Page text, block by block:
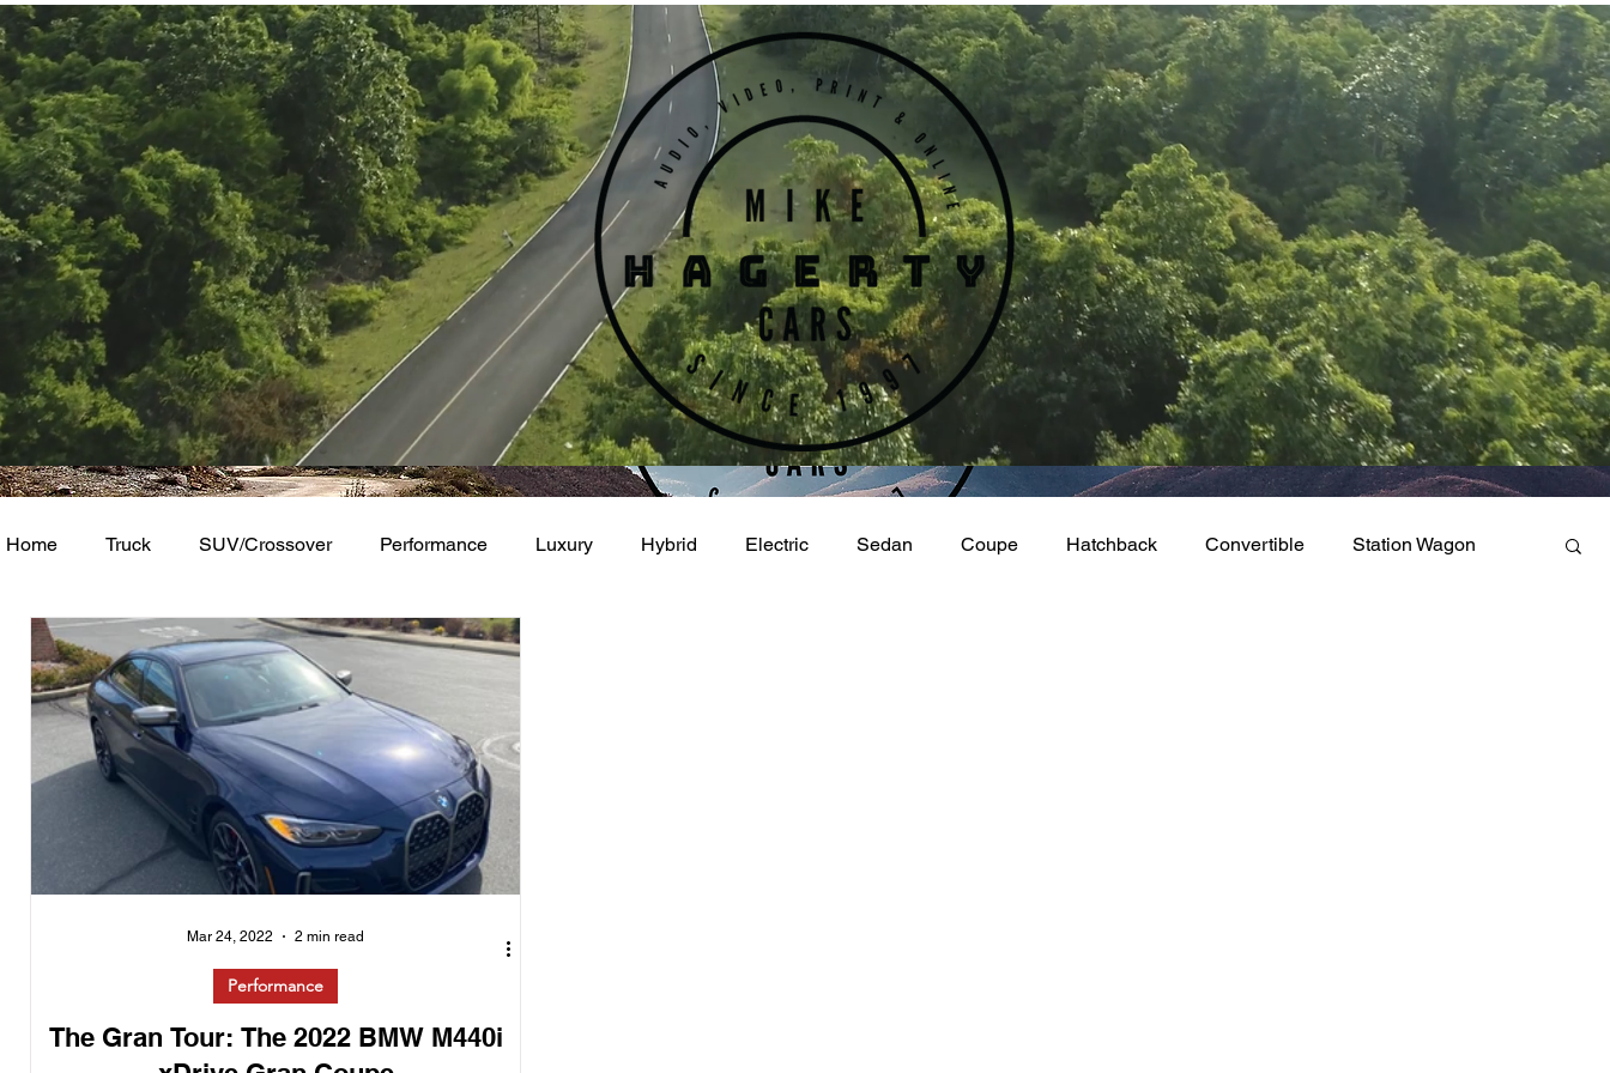
Home Truck SUV/Crossover Performance Luxury Hybrid Electric Sedan Coupe Hatchback Convertible Station Wagon
Minivan Van WAJ Best of the Bay Academy of Art Auto Museum
The Gran Tour: The 2022 BMW M440i
Performance
Mar 24, 2022 2 min read